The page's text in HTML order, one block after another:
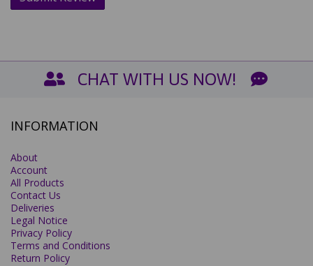
CHAT WITH US NOW!
INFORMATION
About
Account
All Products
Contact Us
Deliveries
Legal Notice
Privacy Policy
Terms and Conditions
Return Policy